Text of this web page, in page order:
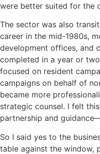
were better suited for the
The sector was also
career in the mid-1980s,
development offices, and
completed in a year or
focused on resident
campaigns on behalf of
became more
strategic counsel. I felt
partnership and
So I said yes to the
table against the window,